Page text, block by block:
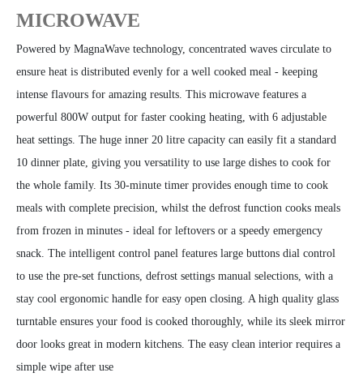
MICROWAVE
Powered by MagnaWave technology, concentrated waves circulate to
ensure heat is distributed evenly for a well cooked meal - keeping
intense flavours for amazing results. This microwave features a
powerful 800W output for faster cooking heating, with 6 adjustable
heat settings. The huge inner 20 litre capacity can easily fit a standard
10 dinner plate, giving you versatility to use large dishes to cook for
the whole family. Its 30-minute timer provides enough time to cook
meals with complete precision, whilst the defrost function cooks meals
from frozen in minutes - ideal for leftovers or a speedy emergency
snack. The intelligent control panel features large buttons dial control
to use the pre-set functions, defrost settings manual selections, with a
stay cool ergonomic handle for easy open closing. A high quality glass
turntable ensures your food is cooked thoroughly, while its sleek mirror
door looks great in modern kitchens. The easy clean interior requires a
simple wipe after use